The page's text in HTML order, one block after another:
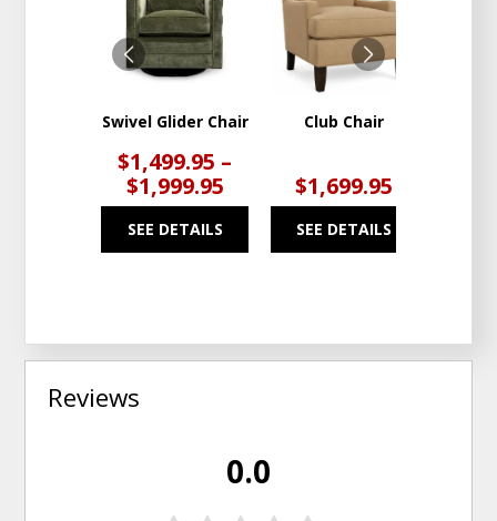
Swivel Glider Chair
$1,499.95 –
$1,999.95
SEE DETAILS
WISHLIST
Club Chair
$1,699.95
SEE DETAILS
Reviews
0.0